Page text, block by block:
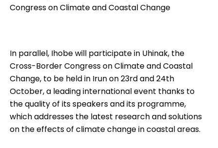
Congress on Climate and Coastal Change
In parallel, Ihobe will participate in Uhinak, the
Cross-Border Congress on Climate and Coastal
Change, to be held in Irun on 23rd and 24th
October, a leading international event thanks to
the quality of its speakers and its programme,
which addresses the latest research and solutions
on the effects of climate change in coastal areas.